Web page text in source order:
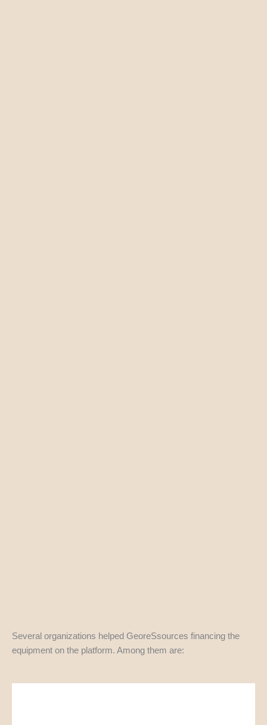
Several organizations helped GeoreSsources financing the
equipment on the platform. Among them are: